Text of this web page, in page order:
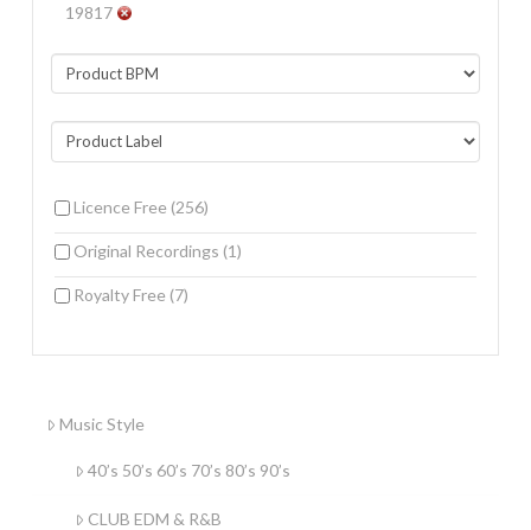
19817
Licence Free (256)
Original Recordings (1)
Royalty Free (7)
Music Style
40’s 50’s 60’s 70’s 80’s 90’s
CLUB EDM & R&B